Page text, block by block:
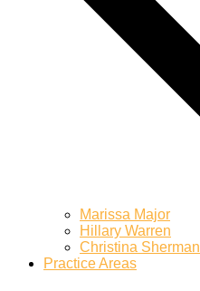
Marissa Major
Hillary Warren
Christina Sherman
Practice Areas